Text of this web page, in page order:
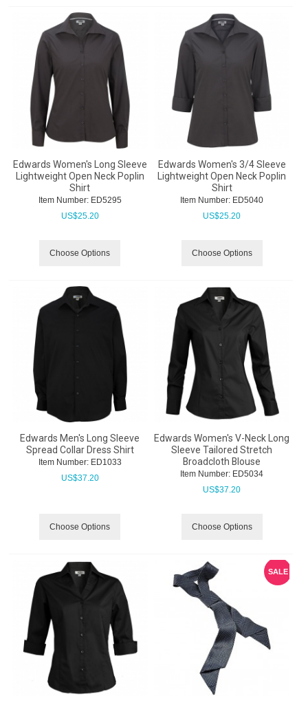
Edwards Women's Long Sleeve
Lightweight Open Neck Poplin
Shirt
Item Number: ED5295
US$25.20
Choose Options
Edwards Women's 3/4 Sleeve
Lightweight Open Neck Poplin
Shirt
Item Number: ED5040
US$25.20
Choose Options
Edwards Men's Long Sleeve
Spread Collar Dress Shirt
Item Number: ED1033
US$37.20
Choose Options
Edwards Women's V-Neck Long
Sleeve Tailored Stretch
Broadcloth Blouse
Item Number: ED5034
US$37.20
Choose Options
SALE